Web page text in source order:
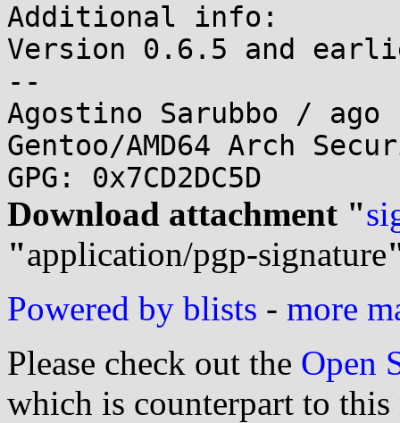
Additional info:
Version 0.6.5 and
--
Agostino Sarubbo /
Gentoo/AMD64 Arch
Download attachment "
"application/pgp-signature
Powered by blists - more
Please check out the Open
which is counterpart to this